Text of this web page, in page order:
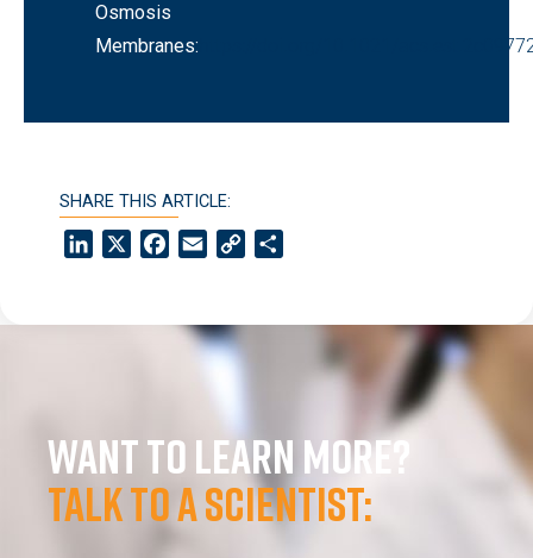
Osmosis
Membranes: https://doi.org/10.1021/
SHARE THIS ARTICLE:
LinkedIn Facebook
Email Copy
Want to learn more?
Talk to a scientist: